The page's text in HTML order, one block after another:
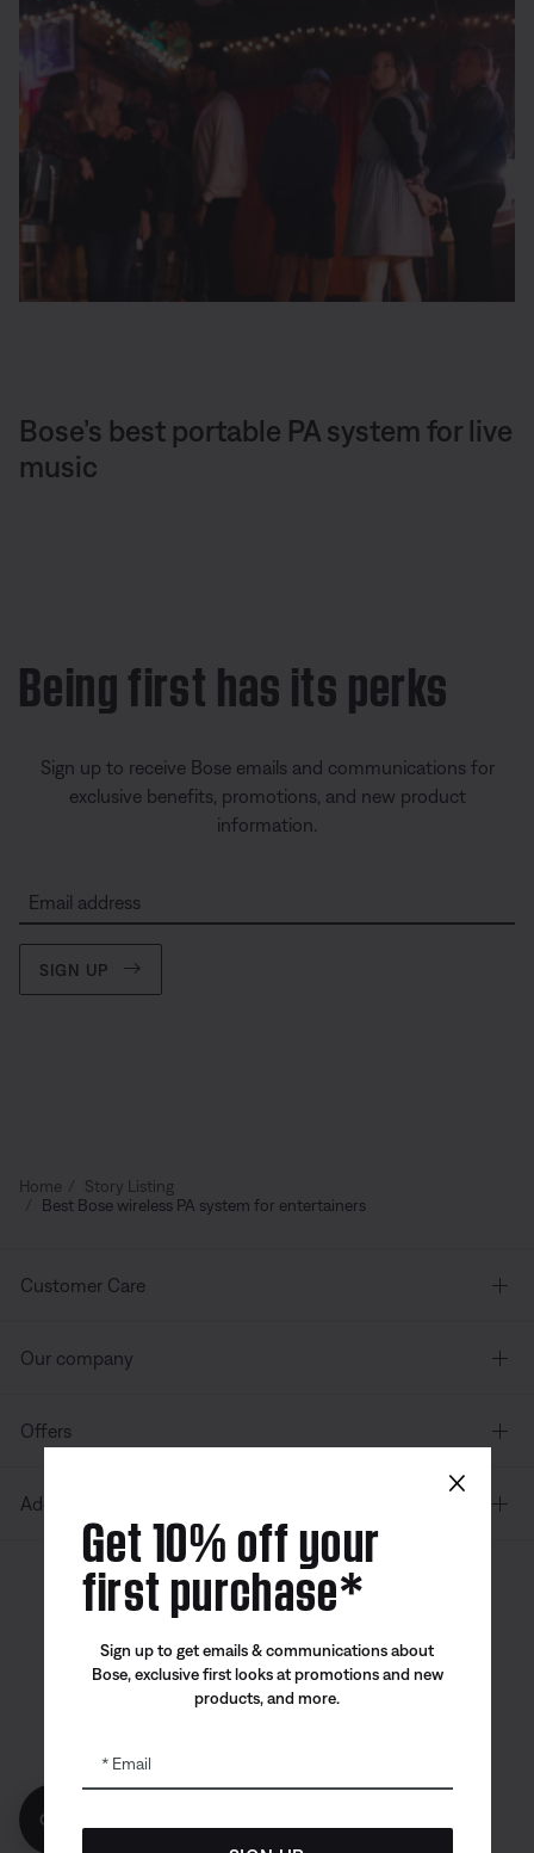
Bose’s best portable PA system for live
music
Being first has its perks
Sign up to receive Bose emails and communications for
exclusive benefits, promotions, and new product
information.
Email address
SIGN UP
Home
Story Listing
Best Bose wireless PA system for entertainers
Customer Care
Our company
Offers
Additional Links
Canada | English
×
Get 10% off your
first purchase*
Sign up to get emails & communications about
Bose, exclusive first looks at promotions and new
products, and more.
Email
Get 10% off!